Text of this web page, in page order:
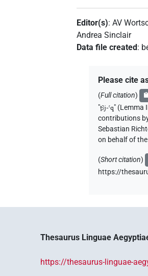
Editor(s):AV
Andrea Sinclair
Data file created:
Please cite
(Full citation)
"ṯꜣj-ꜥq" (Lemma
contributions
Sebastian
on behalf of
(Short citation)
https://
Thesaurus Linguae
https://thesaurus-linguae-